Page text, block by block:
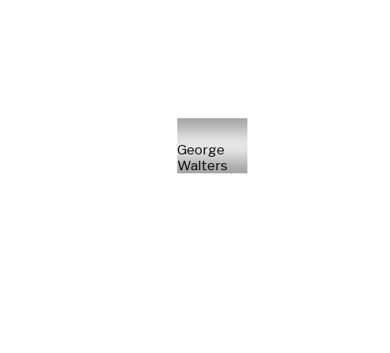
George
Walters